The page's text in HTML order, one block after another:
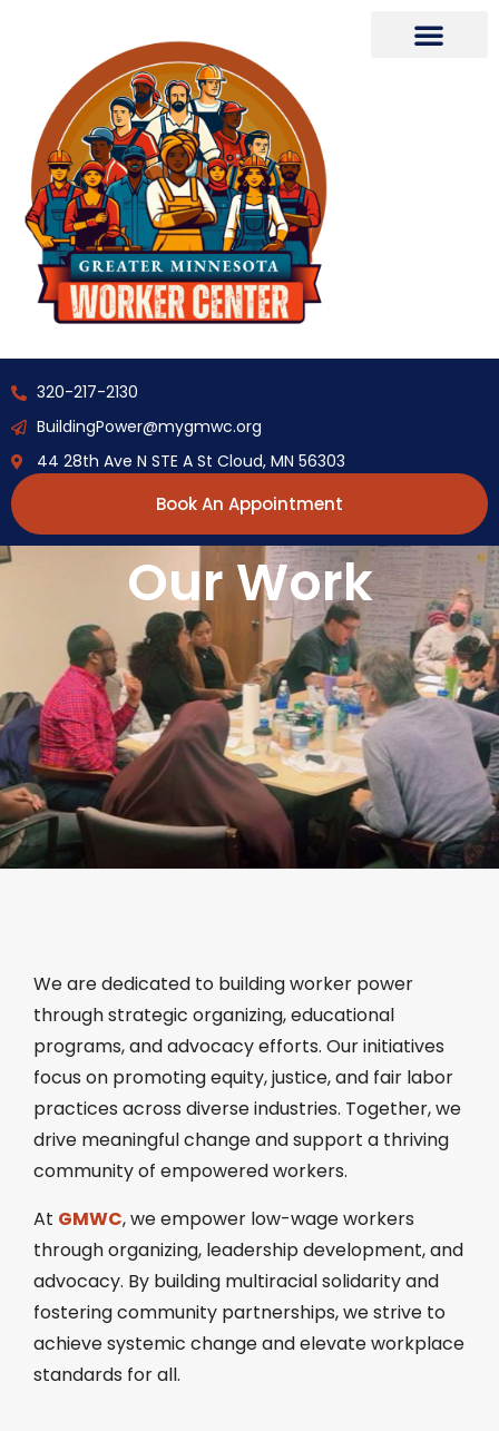
320-217-2130
BuildingPower@mygmwc.org
44 28th Ave N STE A St Cloud, MN 56303
Book An Appointment
Our Work
We are dedicated to building worker power
through strategic organizing, educational
programs, and advocacy efforts. Our initiatives
focus on promoting equity, justice, and fair labor
practices across diverse industries. Together, we
drive meaningful change and support a thriving
community of empowered workers.
At GMWC, we empower low-wage workers
through organizing, leadership development, and
advocacy. By building multiracial solidarity and
fostering community partnerships, we strive to
achieve systemic change and elevate workplace
standards for all.